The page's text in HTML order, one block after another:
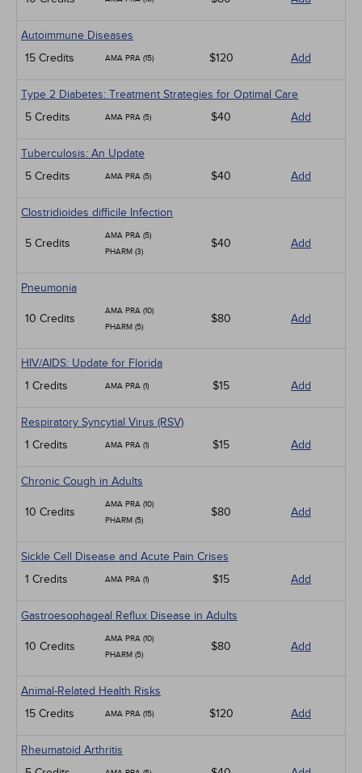
Autoimmune Diseases
15 Credits
AMA PRA (15) $120 Add
Type 2 Diabetes: Treatment Strategies for Optimal Care
5 Credits
AMA PRA (5) $40 Add
Tuberculosis: An Update
5 Credits
AMA PRA (5) $40 Add
Clostridioides difficile Infection
5 Credits
AMA PRA (5)
PHARM (3)
$40 Add
Pneumonia
10 Credits
AMA PRA (10)
PHARM (5)
$80 Add
HIV/AIDS: Update for Florida
1 Credits
AMA PRA (1) $15 Add
Respiratory Syncytial Virus (RSV)
1 Credits
AMA PRA (1) $15 Add
Chronic Cough in Adults
10 Credits
AMA PRA (10)
PHARM (5)
$80 Add
Sickle Cell Disease and Acute Pain Crises
1 Credits
AMA PRA (1) $15 Add
Gastroesophageal Reflux Disease in Adults
10 Credits
AMA PRA (10)
PHARM (5)
$80 Add
Animal-Related Health Risks
15 Credits
AMA PRA (15) $120 Add
Rheumatoid Arthritis